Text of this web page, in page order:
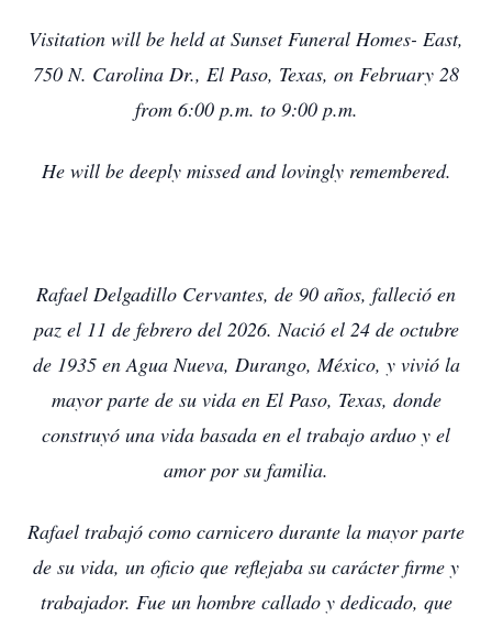
Visitation will be held at Sunset Funeral Homes- East,
750 N. Carolina Dr., El Paso, Texas, on February 28
from 6:00 p.m. to 9:00 p.m.
He will be deeply missed and lovingly remembered.
Rafael Delgadillo Cervantes, de 90 años, falleció en
paz el 11 de febrero del 2026. Nació el 24 de octubre
de 1935 en Agua Nueva, Durango, México, y vivió la
mayor parte de su vida en El Paso, Texas, donde
construyó una vida basada en el trabajo arduo y el
amor por su familia.
Rafael trabajó como carnicero durante la mayor parte
de su vida, un oficio que reflejaba su carácter firme y
trabajador. Fue un hombre callado y dedicado, que